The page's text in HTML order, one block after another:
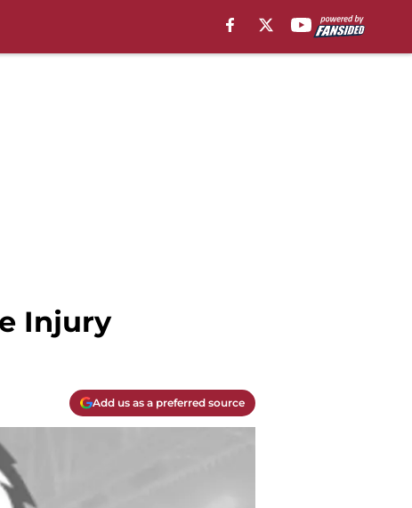
Injury
Add us as a preferred source